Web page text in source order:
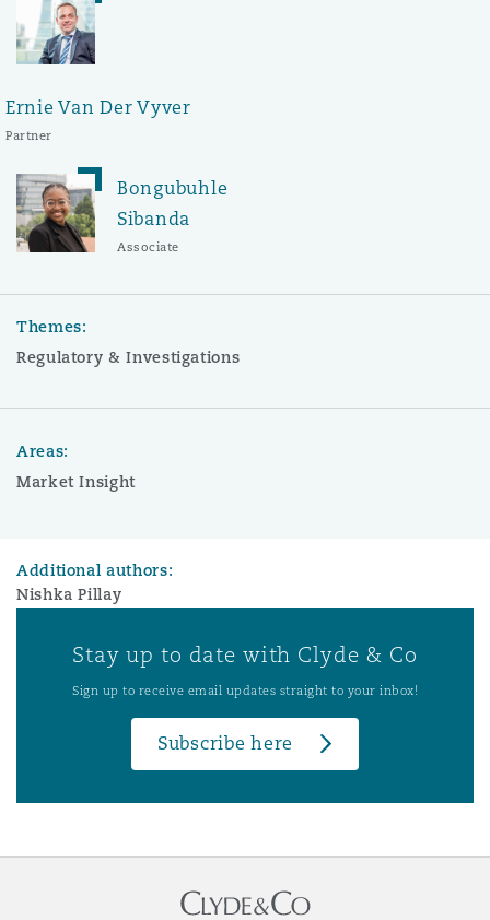
Ernie Van Der Vyver
Partner
Bongubuhle
Sibanda
Associate
Themes:
Regulatory & Investigations
Areas:
Market Insight
Additional authors:
Nishka Pillay
Stay up to date with Clyde & Co
Sign up to receive email updates straight to your inbox!
Subscribe here